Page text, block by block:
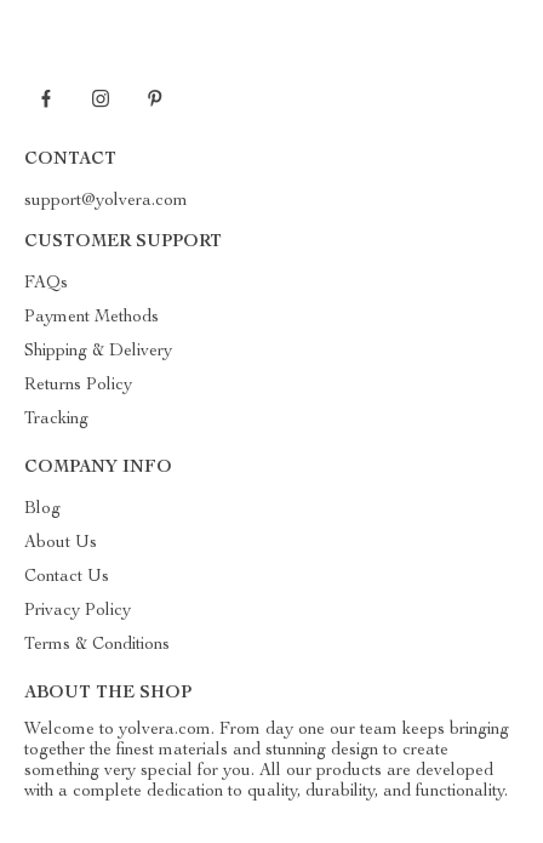
CONTACT
support@yolvera.com
CUSTOMER SUPPORT
FAQs
Payment Methods
Shipping & Delivery
Returns Policy
Tracking
COMPANY INFO
Blog
About Us
Contact Us
Privacy Policy
Terms & Conditions
ABOUT THE SHOP
Welcome to yolvera.com. From day one our team keeps bringing
together the finest materials and stunning design to create
something very special for you. All our products are developed
with a complete dedication to quality, durability, and functionality.